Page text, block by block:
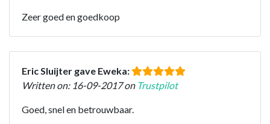
Zeer goed en goedkoop
Eric Sluijter gave Eweka:
Written on: 16-09-2017 on Trustpilot
Goed, snel en betrouwbaar.